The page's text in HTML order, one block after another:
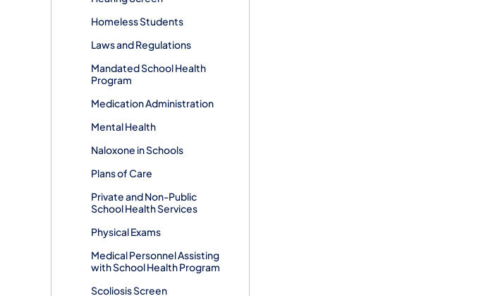
Homeless Students
Laws and Regulations
Mandated School Health
Program
Medication Administration
Mental Health
Naloxone in Schools
Plans of Care
Private and Non-Public
School Health Services
Physical Exams
Medical Personnel Assisting
with School Health Program
Scoliosis Screen